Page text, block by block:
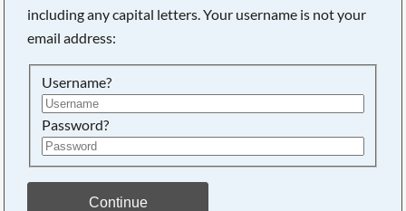
including any capital letters. Your username is not your
email address:
Username?
Password?
Continue